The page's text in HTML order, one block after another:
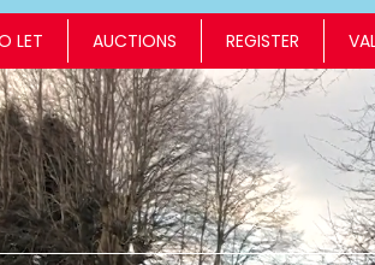
LET AUCTIONS REGISTER